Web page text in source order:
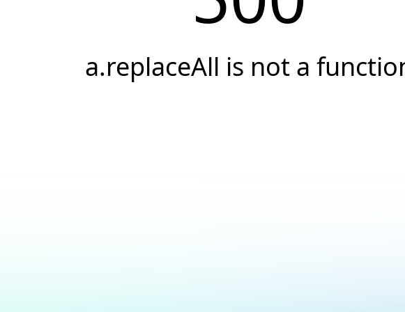
a.replaceAll is not a